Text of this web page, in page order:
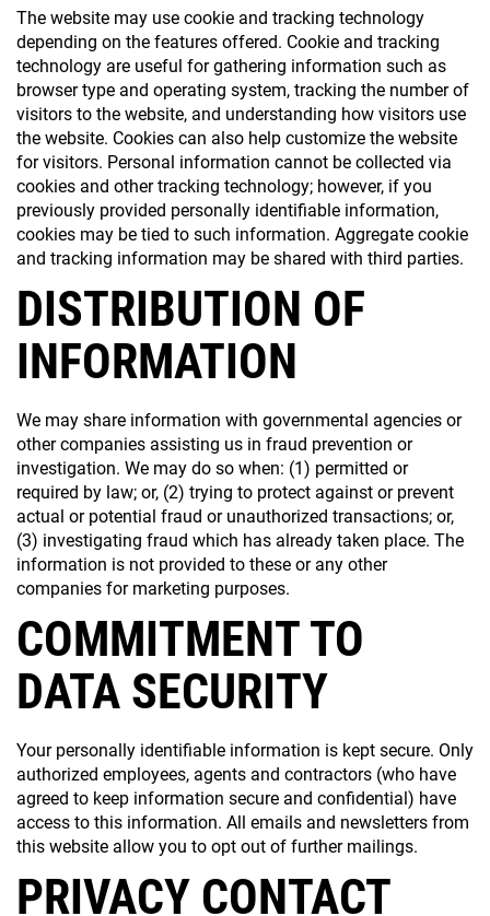
The website may use cookie and tracking technology
depending on the features offered. Cookie and tracking
technology are useful for gathering information such as
browser type and operating system, tracking the number of
visitors to the website, and understanding how visitors use
the website. Cookies can also help customize the website
for visitors. Personal information cannot be collected via
cookies and other tracking technology; however, if you
previously provided personally identifiable information,
cookies may be tied to such information. Aggregate cookie
and tracking information may be shared with third parties.
DISTRIBUTION OF
INFORMATION
We may share information with governmental agencies or
other companies assisting us in fraud prevention or
investigation. We may do so when: (1) permitted or
required by law; or, (2) trying to protect against or prevent
actual or potential fraud or unauthorized transactions; or,
(3) investigating fraud which has already taken place. The
information is not provided to these or any other
companies for marketing purposes.
COMMITMENT TO
DATA SECURITY
Your personally identifiable information is kept secure. Only
authorized employees, agents and contractors (who have
agreed to keep information secure and confidential) have
access to this information. All emails and newsletters from
this website allow you to opt out of further mailings.
PRIVACY CONTACT